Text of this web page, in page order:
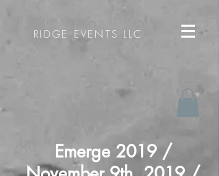
RIDGE EVENTS LLC
Emerge 2019 /